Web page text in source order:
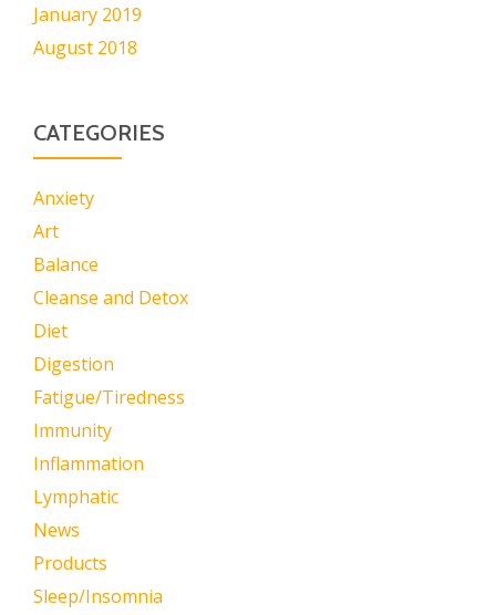
January 2019
August 2018
CATEGORIES
Anxiety
Art
Balance
Cleanse and Detox
Diet
Digestion
Fatigue/Tiredness
Immunity
Inflammation
Lymphatic
News
Products
Sleep/Insomnia